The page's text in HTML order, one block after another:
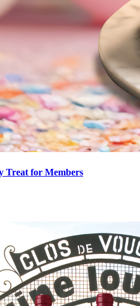
Treat for Members